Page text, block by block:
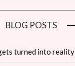
BLOG POSTS
turned into reality